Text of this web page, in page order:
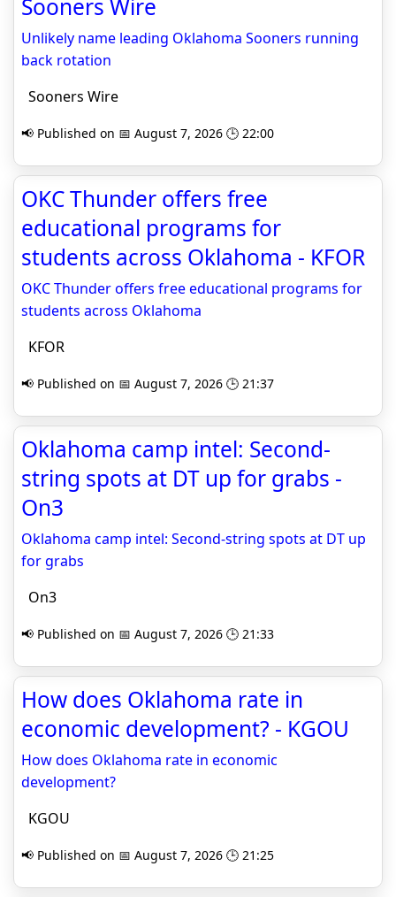
Sooners Wire
Unlikely name leading Oklahoma Sooners running
back rotation
Sooners Wire
📢 Published on 📅 August 7, 2026 🕒 22:00
OKC Thunder offers free
educational programs for
students across Oklahoma - KFOR
OKC Thunder offers free educational programs for
students across Oklahoma
KFOR
📢 Published on 📅 August 7, 2026 🕒 21:37
Oklahoma camp intel: Second-
string spots at DT up for grabs -
On3
Oklahoma camp intel: Second-string spots at DT up
for grabs
On3
📢 Published on 📅 August 7, 2026 🕒 21:33
How does Oklahoma rate in
economic development? - KGOU
How does Oklahoma rate in economic
development?
KGOU
📢 Published on 📅 August 7, 2026 🕒 21:25